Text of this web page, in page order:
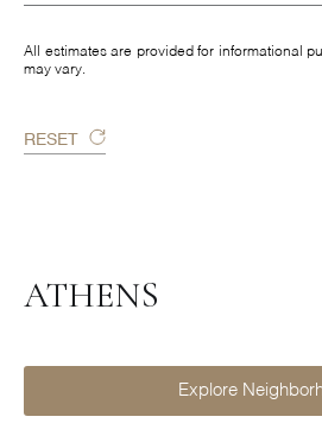
All estimates are provided for informational
may vary.
RESET
ATHENS
Explore